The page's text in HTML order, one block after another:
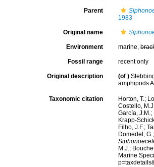
Parent
1983
Original name
Environment marine,
Fossil range recent only
Original description (of )
amphipods
Taxonomic citation
Horton, T.;
Costello,
García,
Krapp-
Filho, J.F.;
Domedel,
M.J.;
Marine